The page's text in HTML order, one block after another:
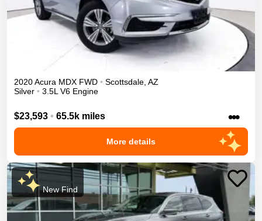
2020Acura MDX FWD • Scottsdale AZ
Silver • 3.5L V6 Engine
$23,593 • 65.5k miles •••
More details
New Find